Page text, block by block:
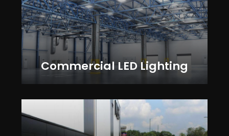
Commercial LED Lighting